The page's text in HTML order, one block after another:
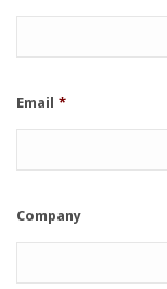
Email *
Company